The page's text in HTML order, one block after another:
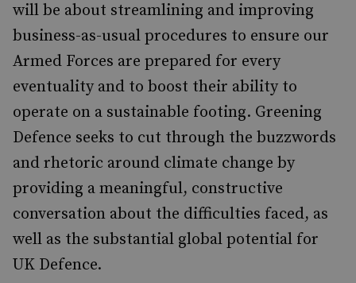
will be about streamlining and improving
business-as-usual procedures to ensure our
Armed Forces are prepared for every
eventuality and to boost their ability to
operate on a sustainable footing. Greening
Defence seeks to cut through the buzzwords
and rhetoric around climate change by
providing a meaningful, constructive
conversation about the difficulties faced, as
well as the substantial global potential for
UK Defence.